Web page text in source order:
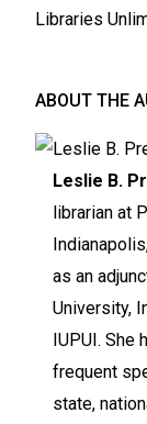
Libraries
ABOUT THE
Leslie B.
librarian at
as an
University,
IUPUI. She
frequent
state,